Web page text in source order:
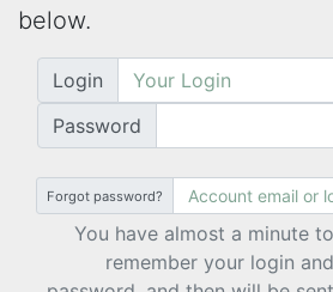
below.
Login
Password
Forgot password?
You have almost a minute to
remember your login and